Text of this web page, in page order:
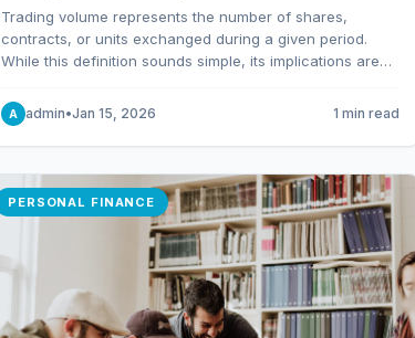
Trading volume represents the number of shares,
contracts, or units exchanged during a given period.
While this definition sounds simple, its implications are
someone choosing to buy and someone choosing to sell
at a specific price.
A admin•Jan 15, 2026 1 min read
PERSONAL FINANCE